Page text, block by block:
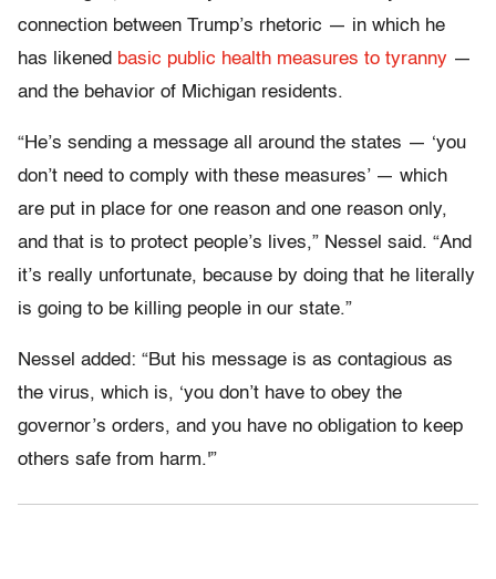
connection between Trump’s rhetoric — in which he
has likened basic public health measures to tyranny —
and the behavior of Michigan residents.
“He’s sending a message all around the states — ‘you
don’t need to comply with these measures’ — which
are put in place for one reason and one reason only,
and that is to protect people’s lives,” Nessel said. “And
it’s really unfortunate, because by doing that he literally
is going to be killing people in our state.”
Nessel added: “But his message is as contagious as
the virus, which is, ‘you don’t have to obey the
governor’s orders, and you have no obligation to keep
others safe from harm.'”